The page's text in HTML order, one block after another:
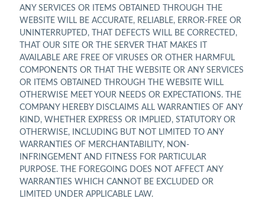
ANY SERVICES OR ITEMS OBTAINED THROUGH THE
WEBSITE WILL BE ACCURATE, RELIABLE, ERROR-FREE OR
UNINTERRUPTED, THAT DEFECTS WILL BE CORRECTED,
THAT OUR SITE OR THE SERVER THAT MAKES IT
AVAILABLE ARE FREE OF VIRUSES OR OTHER HARMFUL
COMPONENTS OR THAT THE WEBSITE OR ANY SERVICES
OR ITEMS OBTAINED THROUGH THE WEBSITE WILL
OTHERWISE MEET YOUR NEEDS OR EXPECTATIONS. THE
COMPANY HEREBY DISCLAIMS ALL WARRANTIES OF ANY
KIND, WHETHER EXPRESS OR IMPLIED, STATUTORY OR
OTHERWISE, INCLUDING BUT NOT LIMITED TO ANY
WARRANTIES OF MERCHANTABILITY, NON-
INFRINGEMENT AND FITNESS FOR PARTICULAR
PURPOSE. THE FOREGOING DOES NOT AFFECT ANY
WARRANTIES WHICH CANNOT BE EXCLUDED OR
LIMITED UNDER APPLICABLE LAW.